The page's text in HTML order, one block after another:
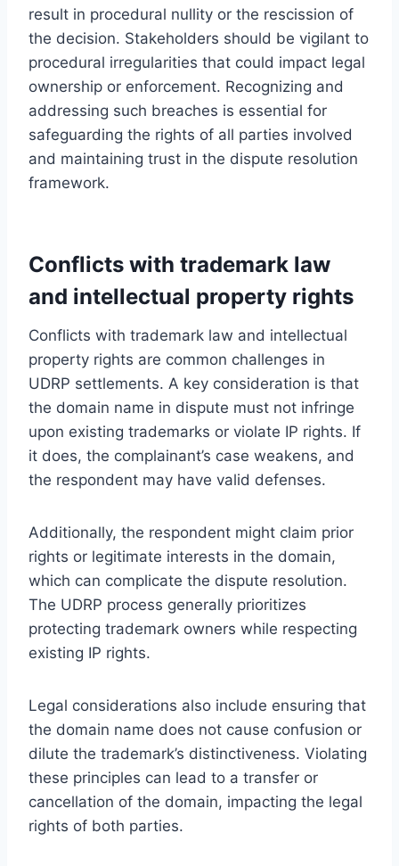
result in procedural nullity or the rescission of
the decision. Stakeholders should be vigilant to
procedural irregularities that could impact legal
ownership or enforcement. Recognizing and
addressing such breaches is essential for
safeguarding the rights of all parties involved
and maintaining trust in the dispute resolution
framework.
Conflicts with trademark law
and intellectual property rights
Conflicts with trademark law and intellectual
property rights are common challenges in
UDRP settlements. A key consideration is that
the domain name in dispute must not infringe
upon existing trademarks or violate IP rights. If
it does, the complainant’s case weakens, and
the respondent may have valid defenses.
Additionally, the respondent might claim prior
rights or legitimate interests in the domain,
which can complicate the dispute resolution.
The UDRP process generally prioritizes
protecting trademark owners while respecting
existing IP rights.
Legal considerations also include ensuring that
the domain name does not cause confusion or
dilute the trademark’s distinctiveness. Violating
these principles can lead to a transfer or
cancellation of the domain, impacting the legal
rights of both parties.